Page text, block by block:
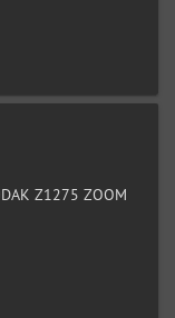
Z1275 ZOOM